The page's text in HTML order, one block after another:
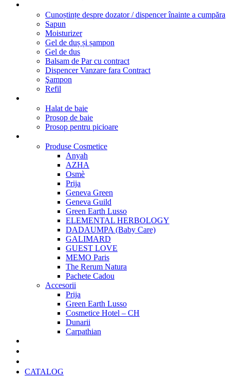
Cunoștințe despre dozator / dispencer înainte a cumpăra
Sapun
Moisturizer
Gel de duș și șampon
Gel de dus
Balsam de Par cu contract
Dispencer Vanzare fara Contract
Şampon
Refil
Halat de baie
Prosop de baie
Prosop pentru picioare
Produse Cosmetice
Anyah
AZHA
Osmè
Prija
Geneva Green
Geneva Guild
Green Earth Lusso
ELEMENTAL HERBOLOGY
DADAUMPA (Baby Care)
GALIMARD
GUEST LOVE
MEMO Paris
The Rerum Natura
Pachete Cadou
Accesorii
Prija
Green Earth Lusso
Cosmetice Hotel – CH
Dunarii
Carpathian
CATALOG